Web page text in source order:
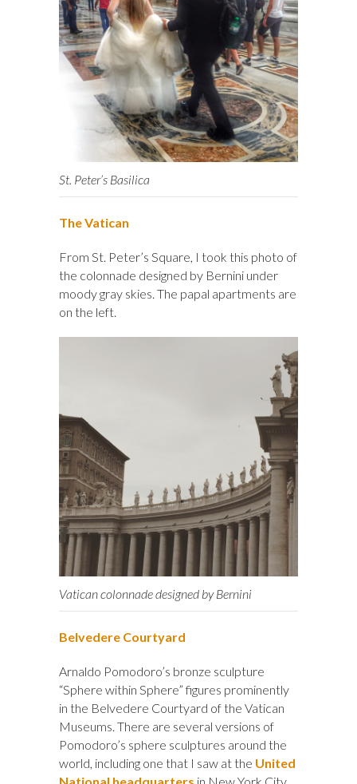
St. Peter’s Basilica
The Vatican
From St. Peter’s Square, I took this photo of
the colonnade designed by Bernini under
moody gray skies. The papal apartments are
on the left.
Vatican colonnade designed by Bernini
Belvedere Courtyard
Arnaldo Pomodoro’s bronze sculpture
“Sphere within Sphere” figures prominently
in the Belvedere Courtyard of the Vatican
Museums. There are several versions of
Pomodoro’s sphere sculptures around the
world, including one that I saw at the United